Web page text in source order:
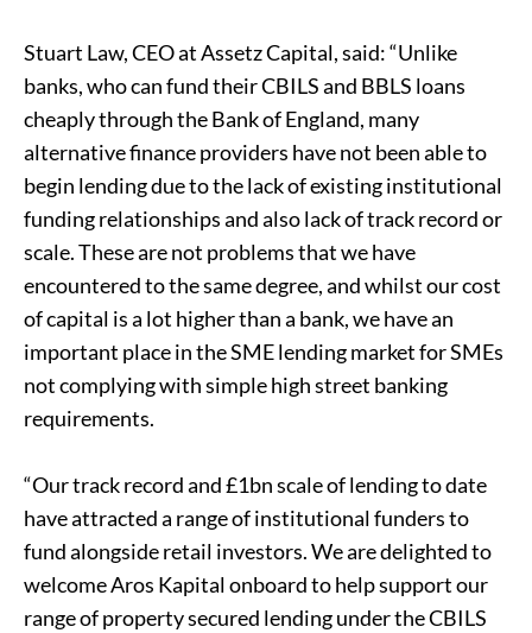
Stuart Law, CEO at Assetz Capital, said: “Unlike
banks, who can fund their CBILS and BBLS loans
cheaply through the Bank of England, many
alternative finance providers have not been able to
begin lending due to the lack of existing institutional
funding relationships and also lack of track record or
scale. These are not problems that we have
encountered to the same degree, and whilst our cost
of capital is a lot higher than a bank, we have an
important place in the SME lending market for SMEs
not complying with simple high street banking
requirements.
“Our track record and £1bn scale of lending to date
have attracted a range of institutional funders to
fund alongside retail investors. We are delighted to
welcome Aros Kapital onboard to help support our
range of property secured lending under the CBILS